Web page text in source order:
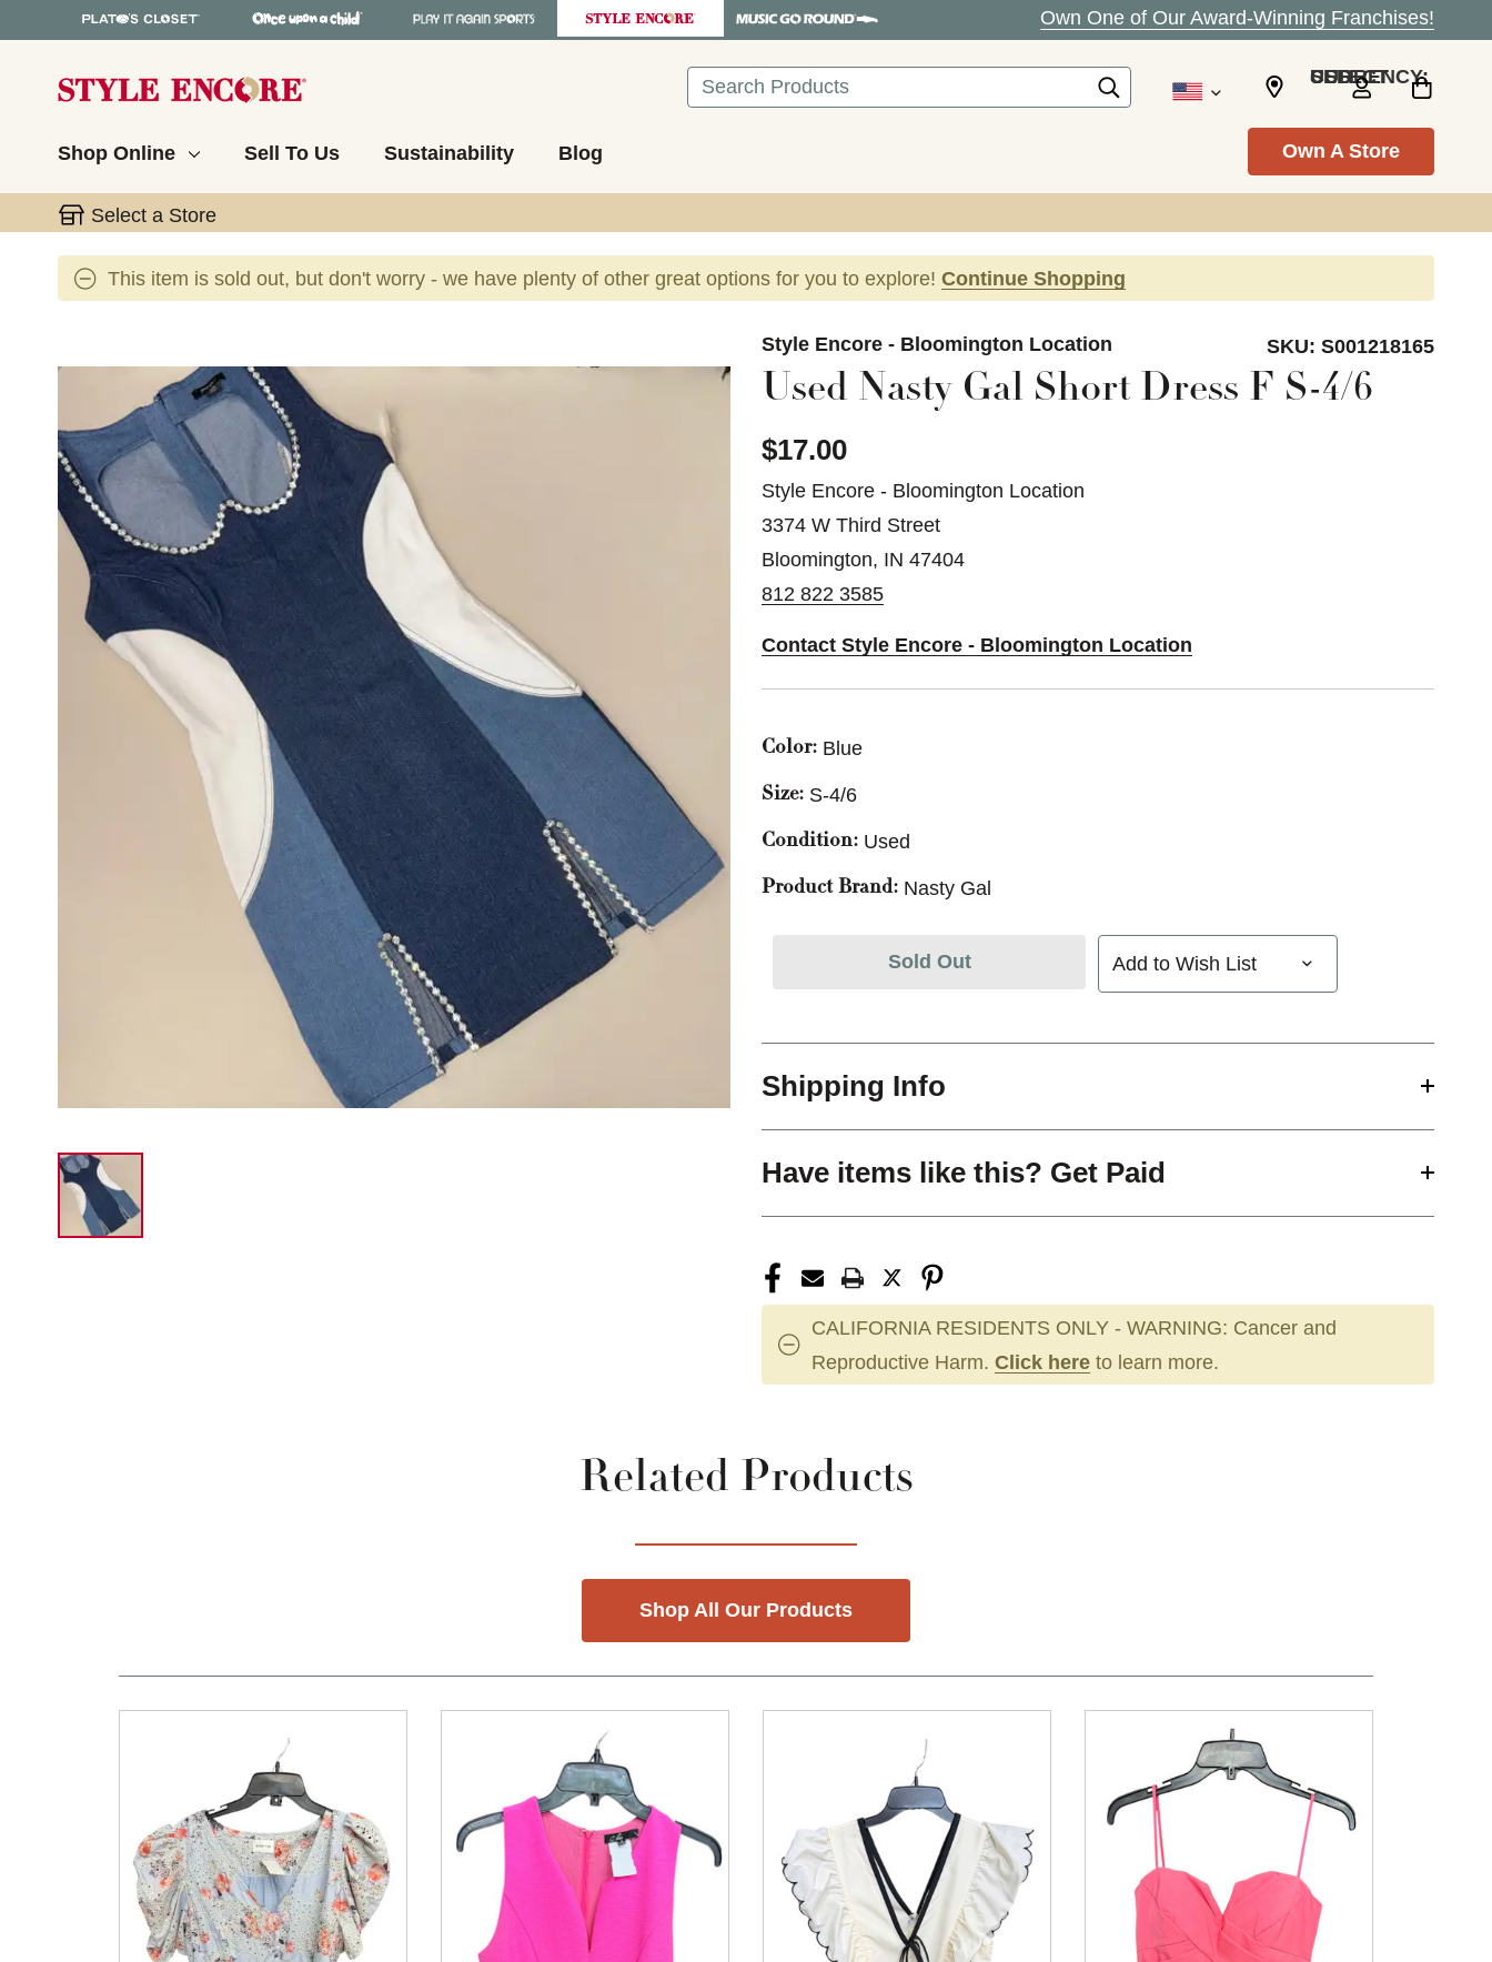
Own One of Our Award-Winning Franchises!
Search SELECT CURRENCY: USD
Shop Online Sell To Us Sustainability Blog Own A Store
Select a Store
This item is sold out, but don't worry - we have plenty of other great options for you to explore! Continue Shopping
Style Encore - Bloomington Location SKU: S001218165
Used Nasty Gal Short Dress F S-4/6
$17.00
Style Encore - Bloomington Location
3374 W Third Street
Bloomington, IN 47404
812 822 3585
Contact Style Encore - Bloomington Location
Color: Blue
Size: S-4/6
Condition: Used
Product Brand: Nasty Gal
Sold Out Add to Wish List
Shipping Info
Have items like this? Get Paid
CALIFORNIA RESIDENTS ONLY - WARNING: Cancer and
Reproductive Harm. Click here to learn more.
Related Products
Shop All Our Products